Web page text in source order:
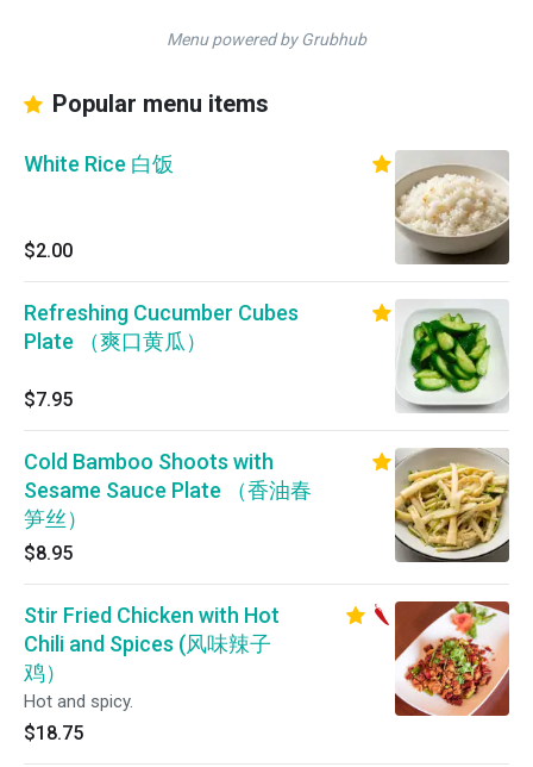
Menu powered by Grubhub
Popular menu items
White Rice 白饭
$2.00
Refreshing Cucumber Cubes
Plate （爽口黄瓜）
$7.95
Cold Bamboo Shoots with
Sesame Sauce Plate （香油春
笋丝）
$8.95
Stir Fried Chicken with Hot
Chili and Spices (风味辣子
鸡）
Hot and spicy.
$18.75